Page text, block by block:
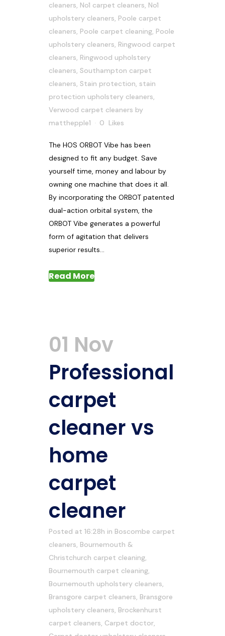
cleaners, No1 carpet cleaners, No1
upholstery cleaners, Poole carpet
cleaners, Poole carpet cleaning, Poole
upholstery cleaners, Ringwood carpet
cleaners, Ringwood upholstery
cleaners, Southampton carpet
cleaners, Stain protection, stain
protection upholstery cleaners,
Verwood carpet cleaners by
matthepple1
0 Likes
The HOS ORBOT Vibe has been
designed to fit any budget. Save
yourself time, money and labour by
owning one machine that does it all.
By incorporating the ORBOT patented
dual-action orbital system, the
ORBOT Vibe generates a powerful
form of agitation that delivers
superior results...
Read More
01 Nov
Professional
carpet
cleaner vs
home
carpet
cleaner
Posted at 16:28h in Boscombe carpet
cleaners, Bournemouth &
Christchurch carpet cleaning,
Bournemouth carpet cleaning,
Bournemouth upholstery cleaners,
Bransgore carpet cleaners, Bransgore
upholstery cleaners, Brockenhurst
carpet cleaners, Carpet doctor,